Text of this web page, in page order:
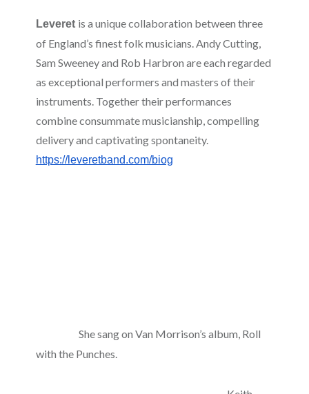
Leveret is a unique collaboration between three
of England’s finest folk musicians. Andy Cutting,
Sam Sweeney and Rob Harbron are each regarded
as exceptional performers and masters of their
instruments. Together their performances
combine consummate musicianship, compelling
delivery and captivating spontaneity.
https://leveretband.com/biog
She sang on Van Morrison’s album, Roll
with the Punches.